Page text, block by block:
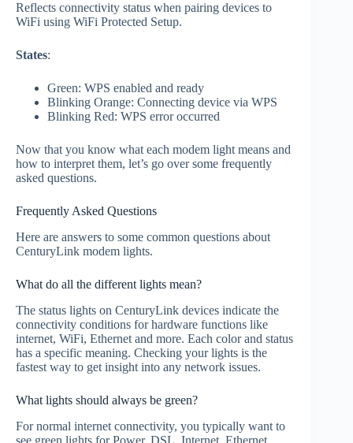
Reflects connectivity status when pairing devices to
WiFi using WiFi Protected Setup.
States:
Green: WPS enabled and ready
Blinking Orange: Connecting device via WPS
Blinking Red: WPS error occurred
Now that you know what each modem light means and
how to interpret them, let’s go over some frequently
asked questions.
Frequently Asked Questions
Here are answers to some common questions about
CenturyLink modem lights.
What do all the different lights mean?
The status lights on CenturyLink devices indicate the
connectivity conditions for hardware functions like
internet, WiFi, Ethernet and more. Each color and status
has a specific meaning. Checking your lights is the
fastest way to get insight into any network issues.
What lights should always be green?
For normal internet connectivity, you typically want to
see green lights for Power, DSL, Internet, Ethernet